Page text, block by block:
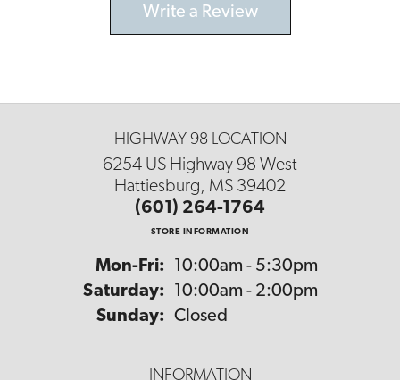
Write a Review
HIGHWAY 98 LOCATION
6254 US Highway 98 West
Hattiesburg, MS 39402
(601) 264-1764
STORE INFORMATION
Mon-Fri: Monday - Friday:
10:00am - 5:30pm
Saturday:
10:00am - 2:00pm
Sunday: Closed
INFORMATION